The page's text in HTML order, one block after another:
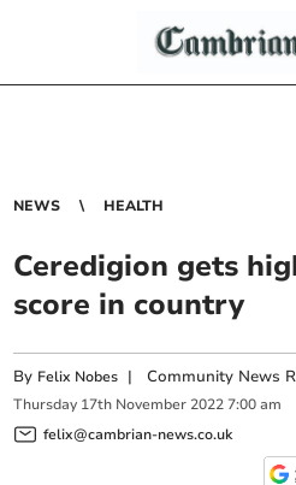
NEWS HEALTH
Ceredigion gets
score in country
By Felix Nobes |Community News
Thursday 17th November 2022 7:00 am
felix@cambrian-news.co.uk